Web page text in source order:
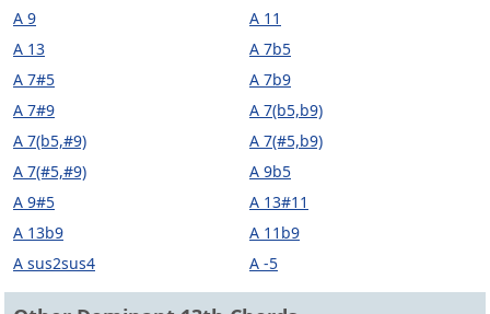
A 9
A 11
A 13
A 7b5
A 7#5
A 7b9
A 7#9
A 7(b5,b9)
A 7(b5,#9)
A 7(#5,b9)
A 7(#5,#9)
A 9b5
A 9#5
A 13#11
A 13b9
A 11b9
A sus2sus4
A -5